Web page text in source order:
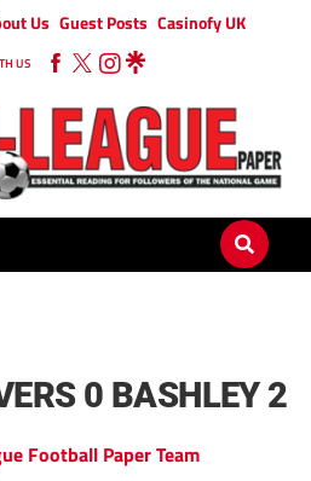
Us Guest Posts Casinofy UK
US
0 BASHLEY 2
Football Paper Team